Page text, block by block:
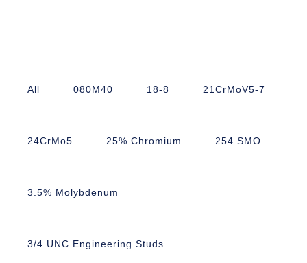
All 080M40 18-8 21CrMoV5-7
24CrMo5 25% Chromium 254 SMO
3.5% Molybdenum
3/4 UNC Engineering Studs